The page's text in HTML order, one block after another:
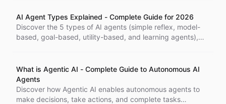
AI Agent Types Explained - Complete Guide for 2026
Discover the 5 types of AI agents (simple reflex, model-
based, goal-based, utility-based, and learning agents),
What is Agentic AI - Complete Guide to Autonomous AI
Agents
Discover how Agentic AI enables autonomous agents to
make decisions, take actions, and complete tasks